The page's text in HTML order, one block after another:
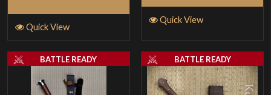
Quick View
Quick View
BATTLE READY BATTLE READY